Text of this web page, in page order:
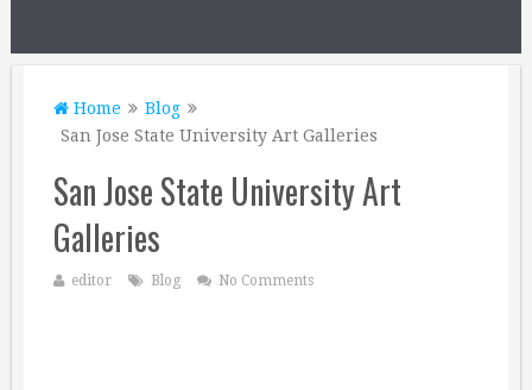
Home
Blog
San Jose State University Art Galleries
San Jose State University Art
Galleries
editor Blog No Comments